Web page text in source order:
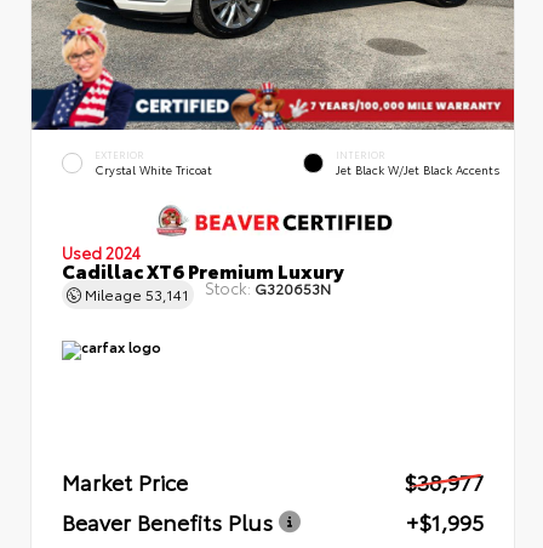
EXTERIOR
Crystal White Tricoat
INTERIOR
Jet Black W/Jet Black Accents
Used 2024
Cadillac XT6 Premium Luxury
Mileage 53,141 Stock: G320653N
Market Price
$38,977
Beaver Benefits Plus
+$1,995